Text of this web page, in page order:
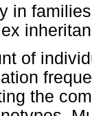
in
of
the